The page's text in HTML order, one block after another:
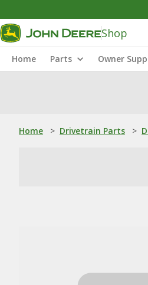
Shop
Home Parts Owner
Home > Drivetrain Parts >